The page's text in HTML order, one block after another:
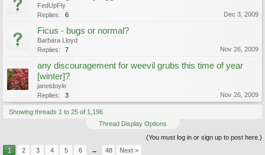
FedUpFly
Replies:
6 Dec 3, 2009
Ficus - bugs or normal?
Barbara Lloyd
Replies:
7 Nov 26, 2009
any discouragement for weevil grubs this time of year
[winter]?
janetdoyle
Replies:
3 Nov 26, 2009
Showing threads 1 to 25 of 1,196
Thread Display Options
(You must log in or sign up to post here.)
1
2 3 4 5 6 → 48 Next >